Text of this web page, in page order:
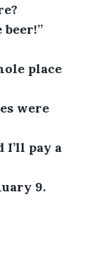
place
were
I’ll pay a
9.